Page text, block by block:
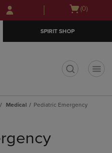
Skip
to
Skip
to
menu
Open
(0)
SPIRIT SHOP
Medical Pediatric Emergency